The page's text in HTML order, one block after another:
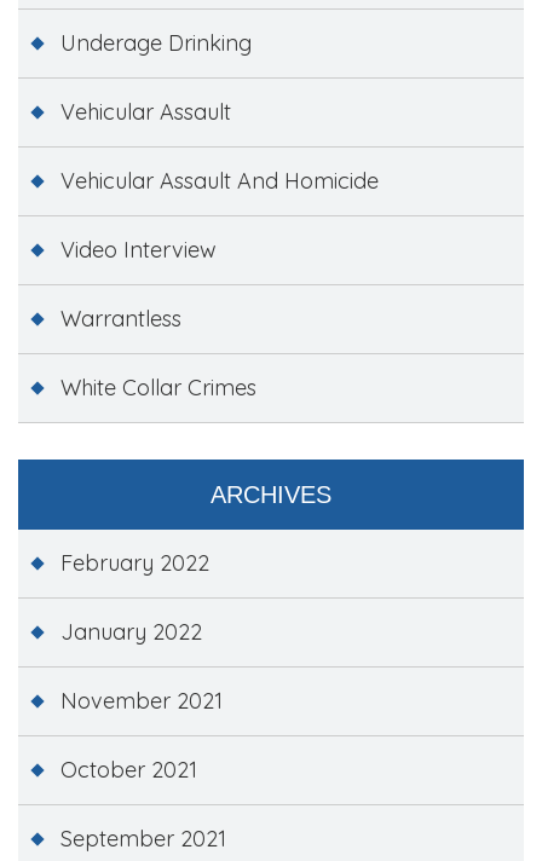
Underage Drinking
Vehicular Assault
Vehicular Assault And Homicide
Video Interview
Warrantless
White Collar Crimes
ARCHIVES
February 2022
January 2022
November 2021
October 2021
September 2021